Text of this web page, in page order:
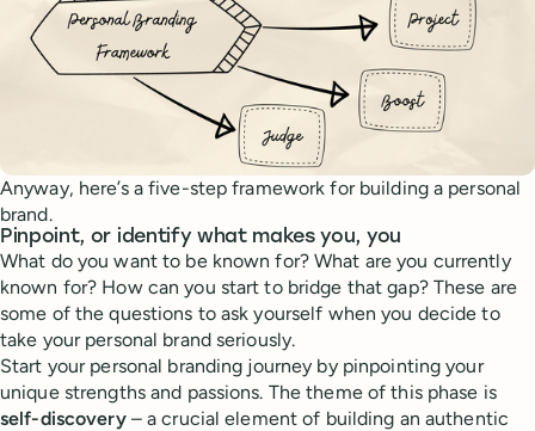
Anyway, here’s a five-step framework for building a personal
brand.
Pinpoint, or identify what makes you, you
What do you want to be known for? What are you currently
known for? How can you start to bridge that gap? These are
some of the questions to ask yourself when you decide to
take your personal brand seriously.
Start your personal branding journey by pinpointing your
unique strengths and passions. The theme of this phase is
self-discovery– a crucial element of building an authentic